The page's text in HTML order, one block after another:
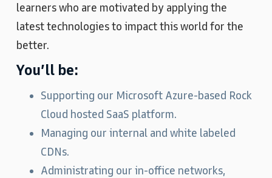
learners who are motivated by applying the
latest technologies to impact this world for the
better.
You’ll be:
Supporting our Microsoft Azure-based Rock
Cloud hosted SaaS platform.
Managing our internal and white labeled
CDNs.
Administrating our in-office networks,